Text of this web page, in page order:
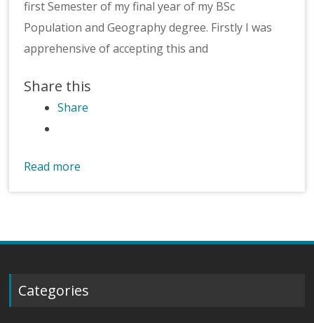
first Semester of my final year of my BSc
Population and Geography degree. Firstly I was
apprehensive of accepting this and
Share this
Share
Read more
Categories